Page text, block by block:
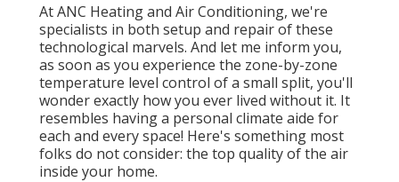
At ANC Heating and Air Conditioning, we're
specialists in both setup and repair of these
technological marvels. And let me inform you,
as soon as you experience the zone-by-zone
temperature level control of a small split, you'll
wonder exactly how you ever lived without it. It
resembles having a personal climate aide for
each and every space! Here's something most
folks do not consider: the top quality of the air
inside your home.